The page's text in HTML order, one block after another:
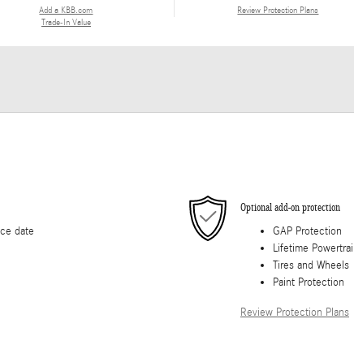
Add a KBB.com
Trade-In Value
Review Protection Plans
date
Optional add-on protection
GAP Protection
Lifetime
Tires and Wheels
Paint Protection
Review Protection Plans